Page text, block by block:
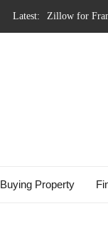
Latest:
Local
French
Buying Property